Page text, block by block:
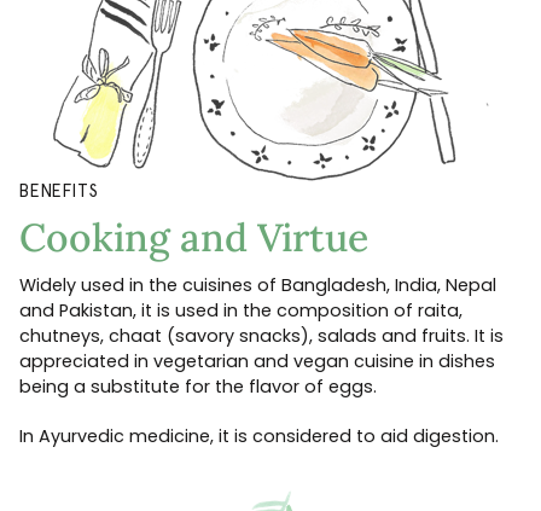
BENEFITS
Cooking and Virtue
Widely used in the cuisines of Bangladesh, India, Nepal
and Pakistan, it is used in the composition of raita,
chutneys, chaat (savory snacks), salads and fruits. It is
appreciated in vegetarian and vegan cuisine in dishes
being a substitute for the flavor of eggs.
In Ayurvedic medicine, it is considered to aid digestion.